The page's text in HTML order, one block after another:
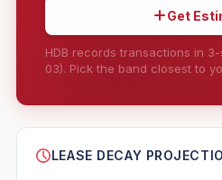
Get
HDB records transactions in
03). Pick the band closest to
--
LEASE DECAY